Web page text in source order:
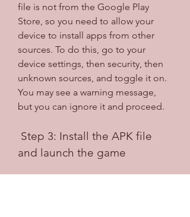
file is not from the Google Play
Store, so you need to allow your
device to install apps from other
sources. To do this, go to your
device settings, then security, then
unknown sources, and toggle it on.
You may see a warning message,
but you can ignore it and proceed.
and launch the game